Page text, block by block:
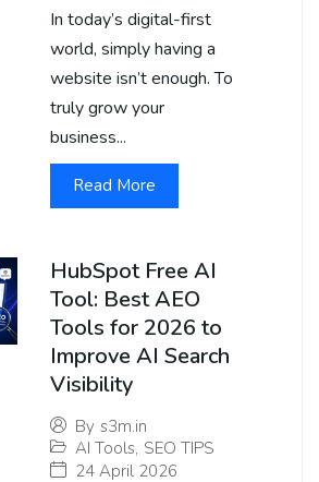
In today’s digital-first
world, simply having a
website isn’t enough. To
truly grow your
business...
Read More
HubSpot Free AI
Tool: Best AEO
Tools for 2026 to
Improve AI Search
Visibility
By s3m.in
AI Tools, SEO TIPS
24 April 2026